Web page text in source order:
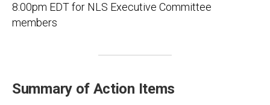
8:00pm EDT for NLS Executive Committee
members
Summary of Action Items